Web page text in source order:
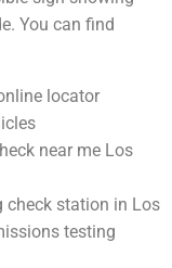
You can find
locator
near me Los
check station in Los
testing